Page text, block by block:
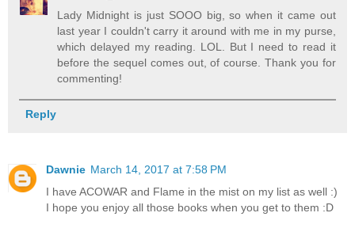
Lady Midnight is just SOOO big, so when it came out
last year I couldn't carry it around with me in my purse,
which delayed my reading. LOL. But I need to read it
before the sequel comes out, of course. Thank you for
commenting!
Reply
Dawnie March 14, 2017 at 7:58 PM
I have ACOWAR and Flame in the mist on my list as well :)
I hope you enjoy all those books when you get to them :D